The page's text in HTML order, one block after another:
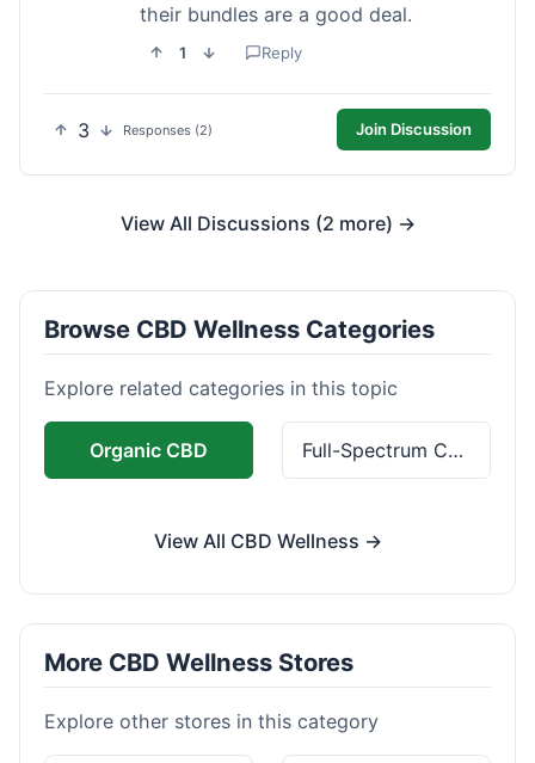
their bundles are a good deal.
1 Reply
3 Responses (2) Join Discussion
View All Discussions (2 more) →
Browse CBD Wellness Categories
Explore related categories in this topic
Organic CBD Full-Spectrum CBD
View All CBD Wellness →
More CBD Wellness Stores
Explore other stores in this category